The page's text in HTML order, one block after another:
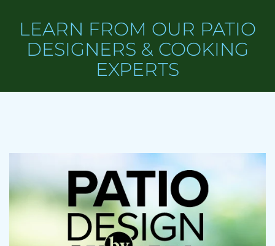
LEARN FROM OUR PATIO
DESIGNERS & COOKING
EXPERTS